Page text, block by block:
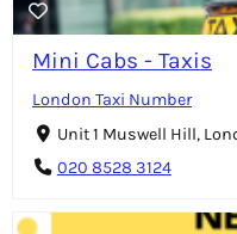
Mini Cabs - Taxis
London Taxi Number
Unit 1 Muswell Hill,
020 8528 3124